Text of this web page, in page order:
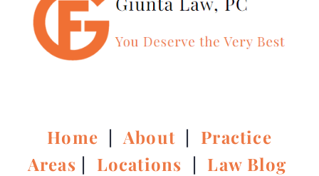
Home |About | Practice
Areas | Locations | Law Blog